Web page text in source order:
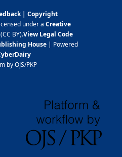
| Copyright
under a Creative
(CC BY).View Legal Code
House| Powered
by OJS/PKP